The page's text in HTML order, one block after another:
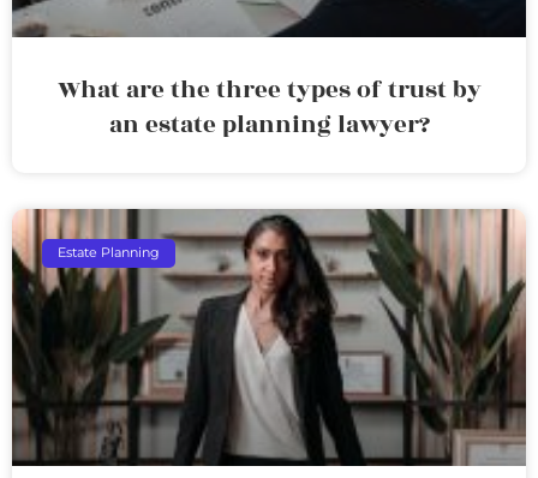
What are the three types of trust by
an estate planning lawyer?
Estate Planning